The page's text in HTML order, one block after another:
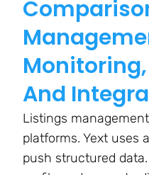
And
Listings
platforms. Yext uses
push structured